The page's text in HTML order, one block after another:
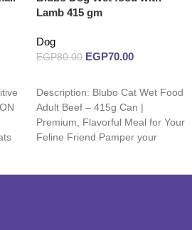
Lamb 415 gm
Dog
EGP80.00 EGP70.00
Description: Blubo Cat Wet Food
Adult Beef – 415g Can |
Premium, Flavorful Meal for Your
Feline Friend Pamper your